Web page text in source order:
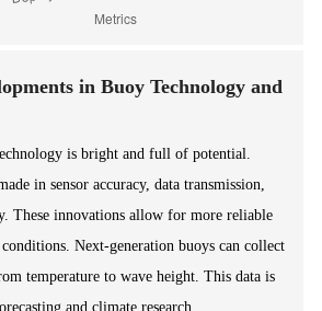
in Buoy Technology and
is bright and full of potential.
in sensor accuracy, data transmission,
These innovations allow for more reliable
Next-generation buoys can collect
temperature to wave height. This data is
and climate research.